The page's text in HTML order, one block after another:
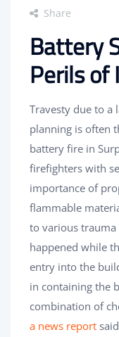
Share
Battery
Perils of
Travesty due to a
planning is often
battery fire in
firefighters with
importance of
flammable
to various trauma
happened while
entry into the
in containing the
combination of
a news report